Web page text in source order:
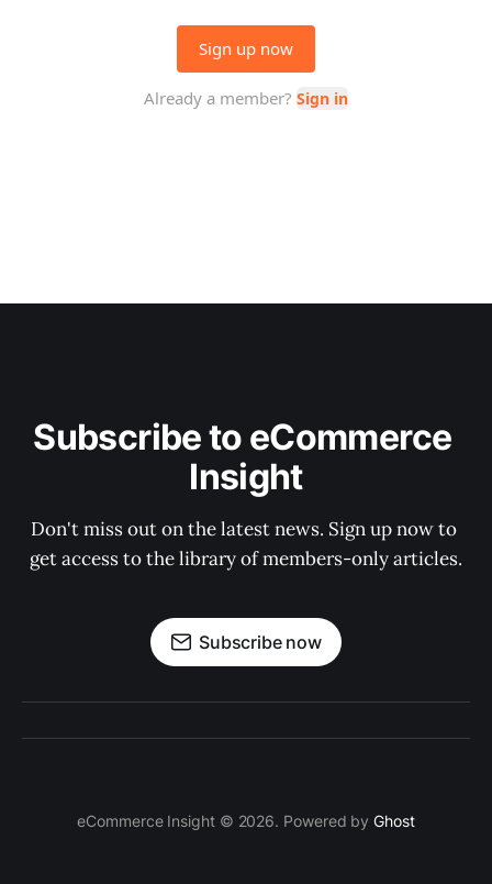
Subscribe to eCommerce
Insight
Don't miss out on the latest news. Sign up now to
get access to the library of members-only articles.
Subscribe now
eCommerce Insight © 2026. Powered byGhost